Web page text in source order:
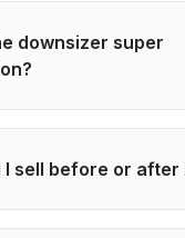
downsizer super
I sell before or after